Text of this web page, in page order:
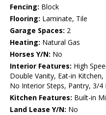
Fencing: Block
Flooring: Laminate, Tile
Garage Spaces: 2
Heating: Natural Gas
Horses Y/N: No
Interior Features: High
Double Vanity, Eat-in
No Interior Steps, Pantry, 3/
Kitchen Features: Built-in
Land Lease Y/N: No